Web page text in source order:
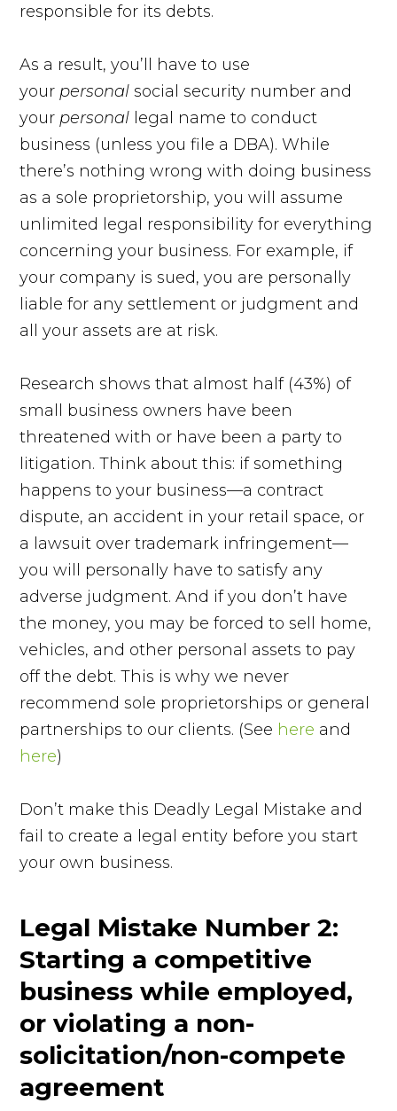
responsible for its debts.
As a result, you’ll have to use
your personal social security number and
your personal legal name to conduct
business (unless you file a DBA). While
there’s nothing wrong with doing business
as a sole proprietorship, you will assume
unlimited legal responsibility for everything
concerning your business. For example, if
your company is sued, you are personally
liable for any settlement or judgment and
all your assets are at risk.
Research shows that almost half (43%) of
small business owners have been
threatened with or have been a party to
litigation. Think about this: if something
happens to your business—a contract
dispute, an accident in your retail space, or
a lawsuit over trademark infringement—
you will personally have to satisfy any
adverse judgment. And if you don’t have
the money, you may be forced to sell home,
vehicles, and other personal assets to pay
off the debt. This is why we never
recommend sole proprietorships or general
partnerships to our clients. (See here and
here)
Don’t make this Deadly Legal Mistake and
fail to create a legal entity before you start
your own business.
Legal Mistake Number 2:
Starting a competitive
business while employed,
or violating a non-
solicitation/non-compete
agreement